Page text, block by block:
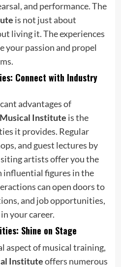
and performance. The
is not just about
living it. The experiences
your passion and propel
Connect with Industry
advantages of
Musical Institute is the
it provides. Regular
and guest lectures by
artists offer you the
influential figures in the
can open doors to
and job opportunities,
your career.
Shine on Stage
aspect of musical training,
Instituteoffers numerous